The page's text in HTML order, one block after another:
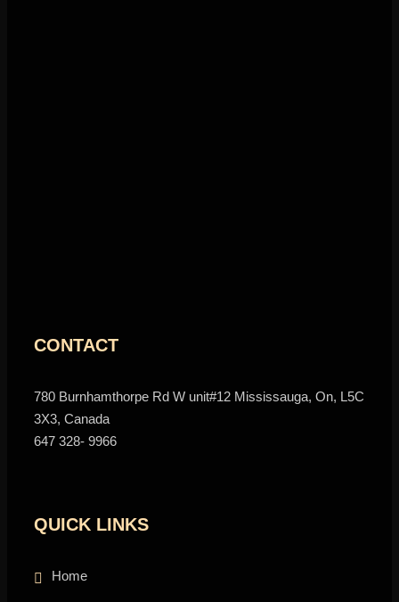
CONTACT
780 Burnhamthorpe Rd W unit#12 Mississauga, On, L5C
3X3, Canada
647 328- 9966
QUICK LINKS
Home